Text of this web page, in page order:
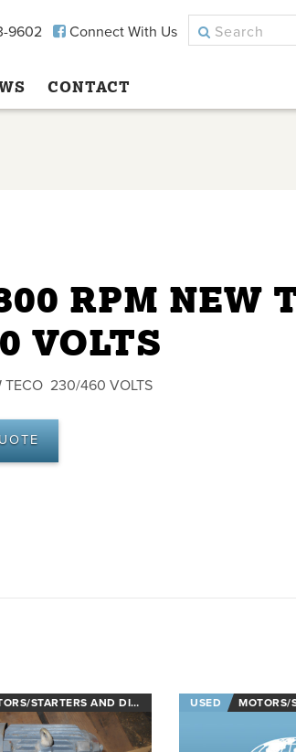
9602 Connect With Us
CONTACT
RPM NEW
VOLTS
TECO 230/460 VOLTS
STARTERS AND DISCONNECTS USED MOTORS/